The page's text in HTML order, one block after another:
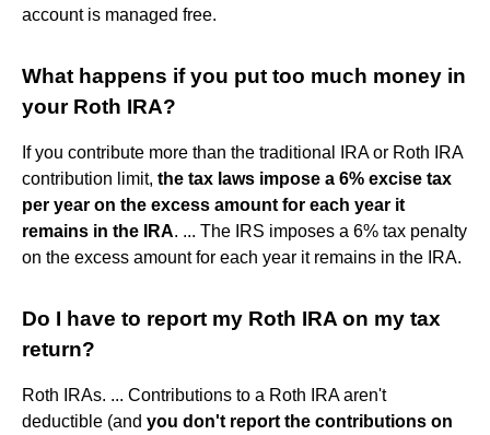
account is managed free.
What happens if you put too much money in
your Roth IRA?
If you contribute more than the traditional IRA or Roth IRA
contribution limit, the tax laws impose a 6% excise tax
per year on the excess amount for each year it
remains in the IRA. ... The IRS imposes a 6% tax penalty
on the excess amount for each year it remains in the IRA.
Do I have to report my Roth IRA on my tax
return?
Roth IRAs. ... Contributions to a Roth IRA aren't
deductible (and you don't report the contributions on